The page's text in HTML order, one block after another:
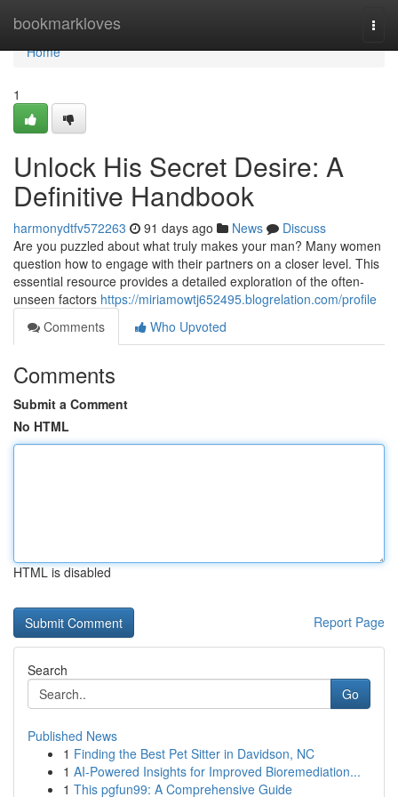
bookmarkloves
Home
Home
1
Unlock His Secret Desire: A
Definitive Handbook
harmonydtfv572263 91 days ago News
Discuss
Are you puzzled about what truly makes your man? Many women
question how to engage with their partners on a closer level. This
essential resource provides a detailed exploration of the often-
unseen factors https://miriamowtj652495.blogrelation.com/profile
Comments
Who Upvoted
Comments
Submit a Comment
No HTML
HTML is disabled
Report Page
Search
Go
Published News
1 Finding the Best Pet Sitter in Davidson, NC
1 AI-Powered Insights for Improved Bioremediation...
1 This pgfun99: A Comprehensive Guide